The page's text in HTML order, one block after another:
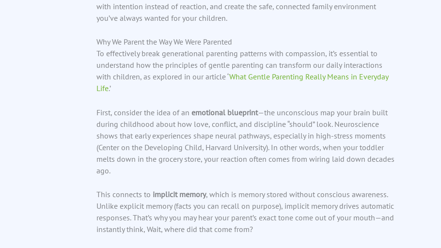
with intention instead of reaction, and create the safe, connected family environment
you’ve always wanted for your children.
Why We Parent the Way We Were Parented
To effectively break generational parenting patterns with compassion, it’s essential to
understand how the principles of gentle parenting can transform our daily interactions
with children, as explored in our article ‘What Gentle Parenting Really Means in Everyday
Life.’
First, consider the idea of an emotional blueprint—the unconscious map your brain built
during childhood about how love, conflict, and discipline “should” look. Neuroscience
shows that early experiences shape neural pathways, especially in high-stress moments
(Center on the Developing Child, Harvard University). In other words, when your toddler
melts down in the grocery store, your reaction often comes from wiring laid down decades
ago.
This connects to implicit memory, which is memory stored without conscious awareness.
Unlike explicit memory (facts you can recall on purpose), implicit memory drives automatic
responses. That’s why you may hear your parent’s exact tone come out of your mouth—and
instantly think, Wait, where did that come from?